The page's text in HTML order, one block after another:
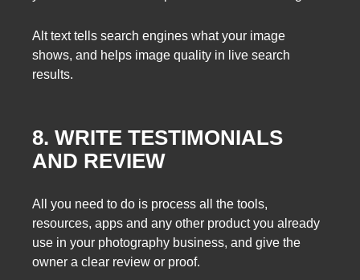
Alt text tells search engines what your image
shows, and helps image quality in live search
results.
8. WRITE TESTIMONIALS
AND REVIEW
All you need to do is process all the tools,
resources, apps and any other product you already
use in your photography business, and give the
owner a clear review or proof.